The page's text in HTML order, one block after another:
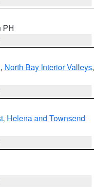
PH
, North Bay Interior Valleys,
, Helena and Townsend